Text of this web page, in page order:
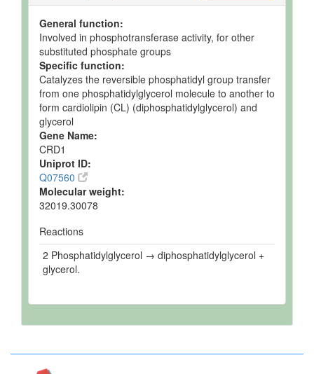
General function:
Involved in phosphotransferase activity, for other
substituted phosphate groups
Specific function:
Catalyzes the reversible phosphatidyl group transfer
from one phosphatidylglycerol molecule to another to
form cardiolipin (CL) (diphosphatidylglycerol) and
glycerol
Gene Name:
CRD1
Uniprot ID:
Q07560
Molecular weight:
32019.30078
Reactions
2 Phosphatidylglycerol → diphosphatidylglycerol +
glycerol.